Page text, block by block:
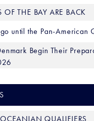
THE BAY ARE BACK
until the Pan-American
Begin Their